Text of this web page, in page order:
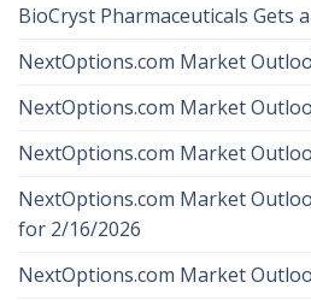
BioCryst Pharmaceuticals Gets
NextOptions.com Market
NextOptions.com Market
NextOptions.com Market
NextOptions.com Market
for 2/16/2026
NextOptions.com Market